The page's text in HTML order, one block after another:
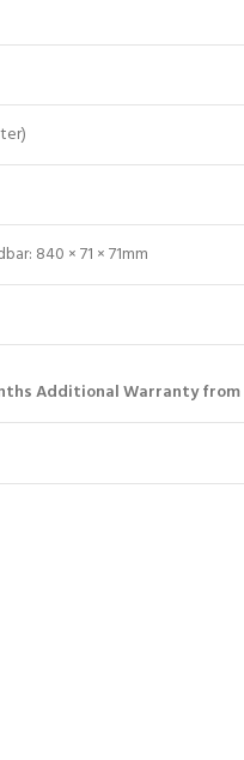
840 × 71 × 71mm
Additional Warranty from